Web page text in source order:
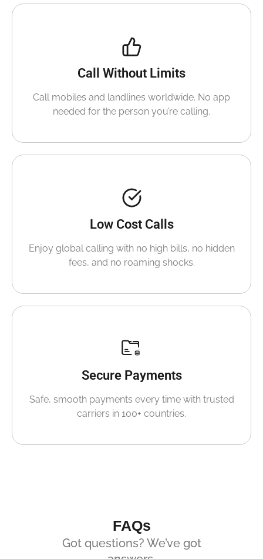
Call Without Limits
Call mobiles and landlines worldwide. No app
needed for the person you’re calling.
Low Cost Calls
Enjoy global calling with no high bills, no hidden
fees, and no roaming shocks.
Secure Payments
Safe, smooth payments every time with trusted
carriers in 100+ countries.
FAQs
Got questions? We’ve got